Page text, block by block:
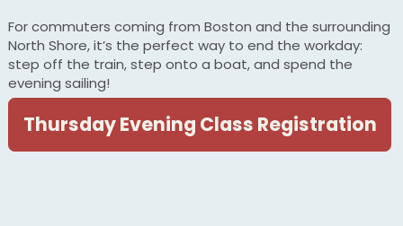
For commuters coming from Boston and the surrounding
North Shore, it’s the perfect way to end the workday:
step off the train, step onto a boat, and spend the
evening sailing!
Thursday Evening Class Registration